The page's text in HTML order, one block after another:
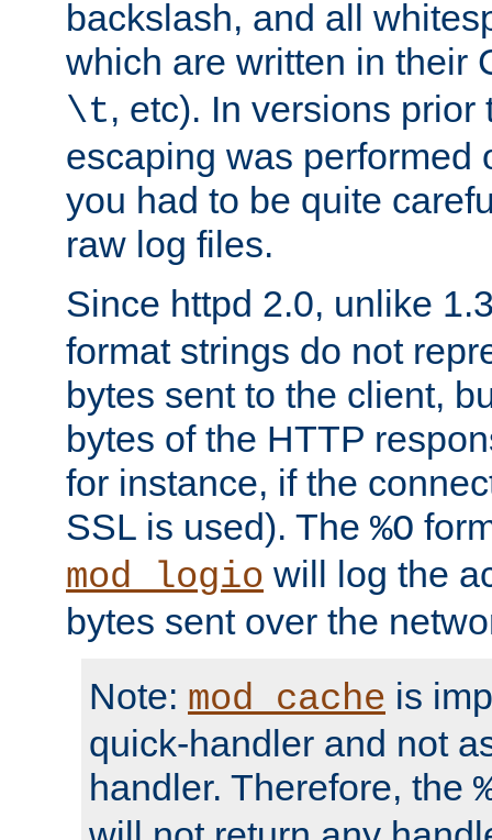
backslash, and all
which are written in their
\t, etc). In versions prior
escaping was performed
you had to be quite
raw log files.
Since httpd 2.0, unlike
format strings do not
bytes sent to the client,
bytes of the HTTP
for instance, if the
SSL is used). The %O
mod_logio will log the
bytes sent over the
Note: mod_cache is
quick-handler and not
handler. Therefore, the